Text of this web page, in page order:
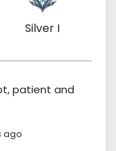
Silver I
patient and
ago